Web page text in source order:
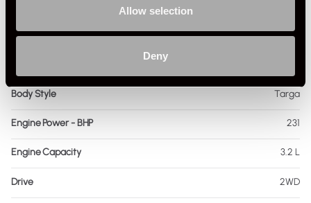
Allow selection
Deny
Transmission Manual
Body Style Targa
Engine Power - BHP 231
Engine Capacity 3.2 L
Drive 2WD